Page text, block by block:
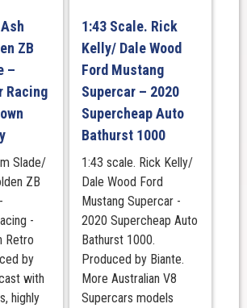
ZB
–
Racing
Slade/
ZB
-
Retro
by
with
highly
1:43 Scale. Rick
Kelly/ Dale Wood
Ford Mustang
Supercar – 2020
Supercheap Auto
Bathurst 1000
1:43 scale. Rick Kelly/
Dale Wood Ford
Mustang Supercar -
2020 Supercheap Auto
Bathurst 1000.
Produced by Biante.
More Australian V8
Supercars models